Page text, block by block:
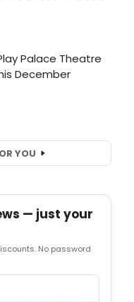
YOU
— just your
No password